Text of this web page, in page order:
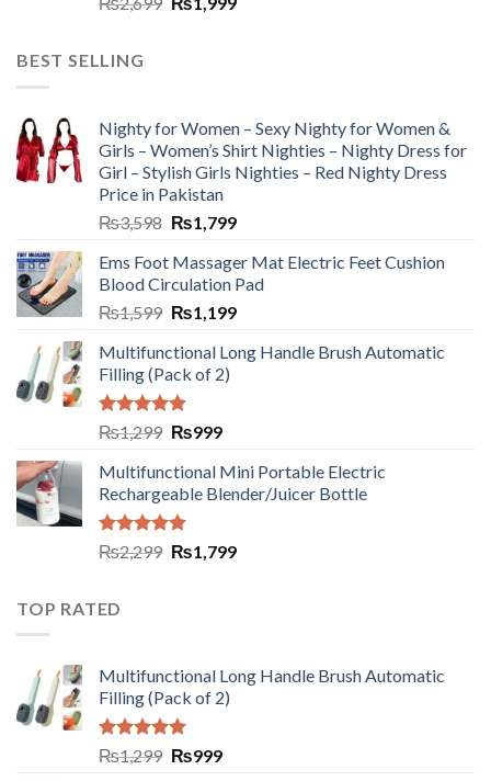
BEST SELLING
Nighty for Women – Sexy Nighty for Women &
Girls – Women’s Shirt Nighties – Nighty Dress for
Girl – Stylish Girls Nighties – Red Nighty Dress
Price in Pakistan
₨3,598 ₨1,799
Ems Foot Massager Mat Electric Feet Cushion
Blood Circulation Pad
₨1,599 ₨1,199
Multifunctional Long Handle Brush Automatic
Filling (Pack of 2)
Rated5.00
out of 5
₨1,299 ₨999
Multifunctional Mini Portable Electric
Rechargeable Blender/Juicer Bottle
Rated5.00
out of 5
₨2,299 ₨1,799
TOP RATED
Multifunctional Long Handle Brush Automatic
Filling (Pack of 2)
Rated5.00
out of 5
₨1,299 ₨999